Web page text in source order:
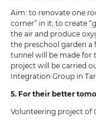
Aim: to renovate one
corner” in it; to create
the air and produce
the preschool garden a
tunnel will be made for
project will be carried
Integration Group in
5. For their better
Volunteering project of